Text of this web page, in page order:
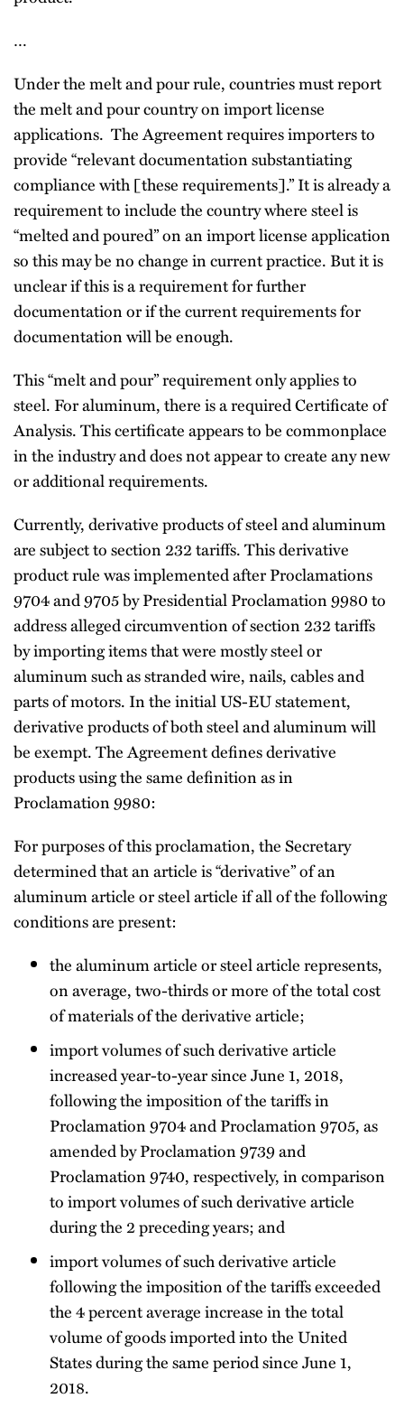
…
Under the melt and pour rule, countries must report
the melt and pour country on import license
applications. The Agreement requires importers to
provide “relevant documentation substantiating
compliance with [these requirements].” It is already a
requirement to include the country where steel is
“melted and poured” on an import license application
so this may be no change in current practice. But it is
unclear if this is a requirement for further
documentation or if the current requirements for
documentation will be enough.
This “melt and pour” requirement only applies to
steel. For aluminum, there is a required Certificate of
Analysis. This certificate appears to be commonplace
in the industry and does not appear to create any new
or additional requirements.
Currently, derivative products of steel and aluminum
are subject to section 232 tariffs. This derivative
product rule was implemented after Proclamations
9704 and 9705 by Presidential Proclamation 9980 to
address alleged circumvention of section 232 tariffs
by importing items that were mostly steel or
aluminum such as stranded wire, nails, cables and
parts of motors. In the initial US-EU statement,
derivative products of both steel and aluminum will
be exempt. The Agreement defines derivative
products using the same definition as in
Proclamation 9980:
For purposes of this proclamation, the Secretary
determined that an article is “derivative” of an
aluminum article or steel article if all of the following
conditions are present:
the aluminum article or steel article represents,
on average, two-thirds or more of the total cost
of materials of the derivative article;
import volumes of such derivative article
increased year-to-year since June 1, 2018,
following the imposition of the tariffs in
Proclamation 9704 and Proclamation 9705, as
amended by Proclamation 9739 and
Proclamation 9740, respectively, in comparison
to import volumes of such derivative article
during the 2 preceding years; and
import volumes of such derivative article
following the imposition of the tariffs exceeded
the 4 percent average increase in the total
volume of goods imported into the United
States during the same period since June 1,
2018.